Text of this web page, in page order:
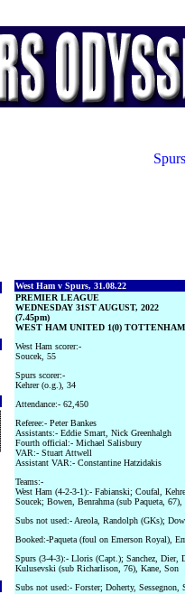
West Ham v Spurs, 31.08.22
PREMIER LEAGUE
WEDNESDAY 31ST AUGUST, 2022
(7.45pm)
WEST HAM UNITED 1(0) TOTTENHAM
West Ham scorer:-
Soucek, 55
Spurs scorer:-
Kehrer (o.g.), 34
Attendance:- 62,450
Referee:- Peter Bankes
Assistants:- Eddie Smart, Nick Greenhalgh
Fourth official:- Michael Salisbury
VAR:- Stuart Attwell
Assistant VAR:- Constantine Hatzidakis
Teams:-
West Ham (4-2-3-1):- Fabianski; Coufal,
Soucek; Bowen, Benrahma (sub Paqueta,
Subs not used:- Areola, Randolph (GKs);
Booked:-Paqueta (foul on Emerson Royal),
Spurs (3-4-3):- Lloris (Capt.); Sanchez, Dier,
Kulusevski (sub Richarlison, 76), Kane, Son
Subs not used:- Forster; Doherty, Sessegnon,